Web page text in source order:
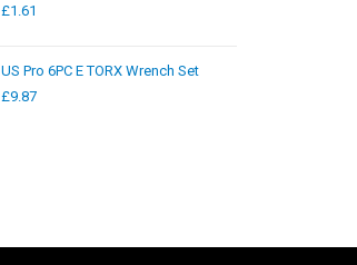
£1.61
US Pro 6PC E TORX Wrench Set
£9.87